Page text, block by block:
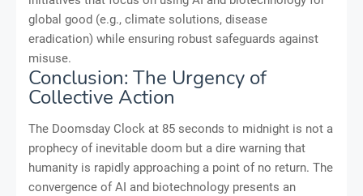
global good (e.g., climate solutions, disease
eradication) while ensuring robust safeguards against
misuse.
Conclusion: The Urgency of
Collective Action
The Doomsday Clock at 85 seconds to midnight is not a
prophecy of inevitable doom but a dire warning that
humanity is rapidly approaching a point of no return. The
convergence of AI and biotechnology presents an